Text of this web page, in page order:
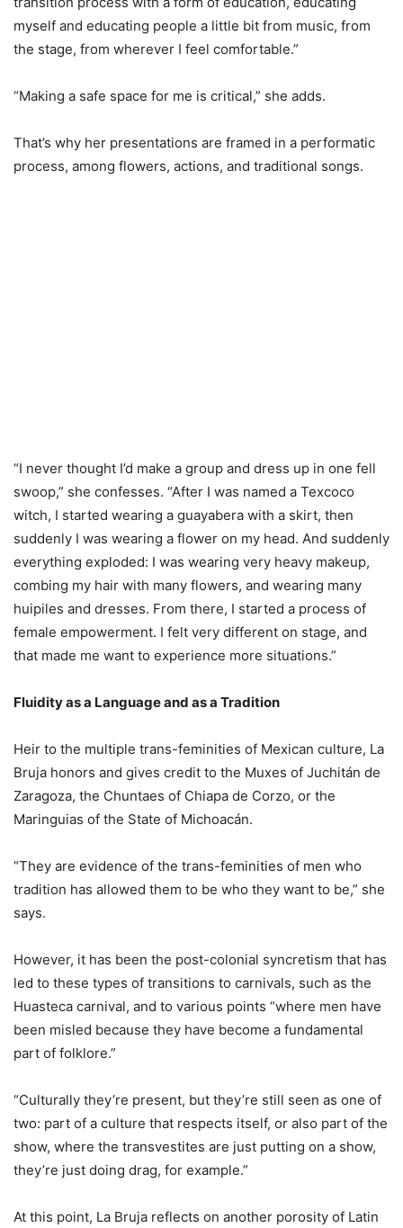
myself and educating people a little bit from music, from
the stage, from wherever I feel comfortable.”
“Making a safe space for me is critical,” she adds.
That’s why her presentations are framed in a performatic
process, among flowers, actions, and traditional songs.
“I never thought I’d make a group and dress up in one fell
swoop,” she confesses. “After I was named a Texcoco
witch, I started wearing a guayabera with a skirt, then
suddenly I was wearing a flower on my head. And suddenly
everything exploded: I was wearing very heavy makeup,
combing my hair with many flowers, and wearing many
huipiles and dresses. From there, I started a process of
female empowerment. I felt very different on stage, and
that made me want to experience more situations.”
Fluidity as a Language and as a Tradition
Heir to the multiple trans-feminities of Mexican culture, La
Bruja honors and gives credit to the Muxes of Juchitán de
Zaragoza, the Chuntaes of Chiapa de Corzo, or the
Maringuias of the State of Michoacán.
“They are evidence of the trans-feminities of men who
tradition has allowed them to be who they want to be,” she
says.
However, it has been the post-colonial syncretism that has
led to these types of transitions to carnivals, such as the
Huasteca carnival, and to various points “where men have
been misled because they have become a fundamental
part of folklore.”
“Culturally they’re present, but they’re still seen as one of
two: part of a culture that respects itself, or also part of the
show, where the transvestites are just putting on a show,
they’re just doing drag, for example.”
At this point, La Bruja reflects on another porosity of Latin